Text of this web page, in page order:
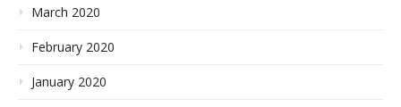
March 2020
February 2020
January 2020